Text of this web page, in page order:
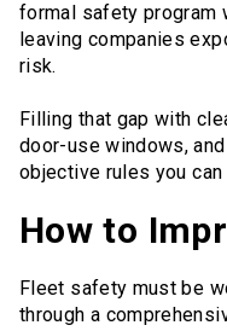
formal safety
leaving companies
risk.
Filling that gap with
door-use windows,
objective rules you
How to
Fleet safety must be
through a